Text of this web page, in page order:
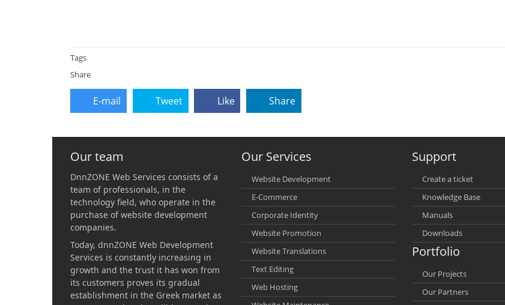
Tags
Share
E-mail Tweet Like Share
Our team
DnnZONE Web Services consists of a
team of professionals, in the
technology field, who operate in the
purchase of website development
companies.
Today, dnnZONE Web Development
Services is constantly increasing in
growth and the trust it has won from
its customers proves its gradual
establishment in the Greek market as
Our Services
Website Development
E-Commerce
Corporate Identity
Website Promotion
Website Translations
Text Editing
Web Hosting
Support
Create a ticket
Knowledge Base
Manuals
Downloads
Portfolio
Our Projects
Our Partners